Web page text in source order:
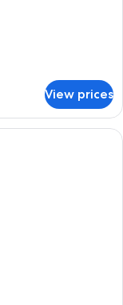
View prices
with a large bed, a